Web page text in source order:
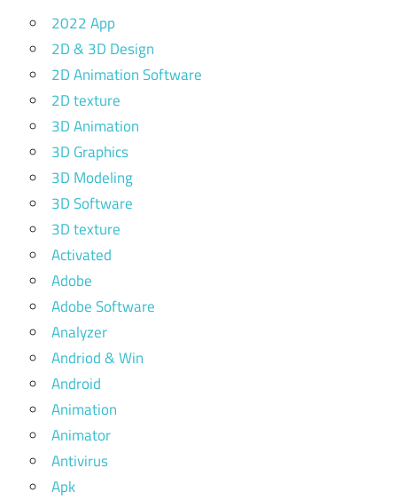
2022 App
2D & 3D Design
2D Animation Software
2D texture
3D Animation
3D Graphics
3D Modeling
3D Software
3D texture
Activated
Adobe
Adobe Software
Analyzer
Andriod & Win
Android
Animation
Animator
Antivirus
Apk